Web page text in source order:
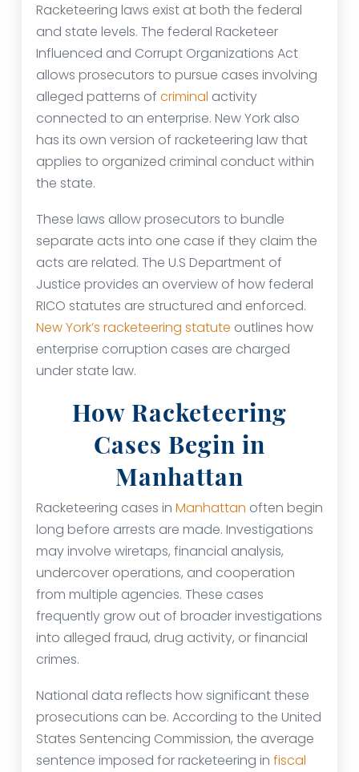
Racketeering laws exist at both the federal
and state levels. The federal Racketeer
Influenced and Corrupt Organizations Act
allows prosecutors to pursue cases involving
alleged patterns of criminal activity
connected to an enterprise. New York also
has its own version of racketeering law that
applies to organized criminal conduct within
the state.
These laws allow prosecutors to bundle
separate acts into one case if they claim the
acts are related. The U.S Department of
Justice provides an overview of how federal
RICO statutes are structured and enforced.
New York’s racketeering statute outlines how
enterprise corruption cases are charged
under state law.
How Racketeering
Cases Begin in
Manhattan
Racketeering cases in Manhattan often begin
long before arrests are made. Investigations
may involve wiretaps, financial analysis,
undercover operations, and cooperation
from multiple agencies. These cases
frequently grow out of broader investigations
into alleged fraud, drug activity, or financial
crimes.
National data reflects how significant these
prosecutions can be. According to the United
States Sentencing Commission, the average
sentence imposed for racketeering in fiscal